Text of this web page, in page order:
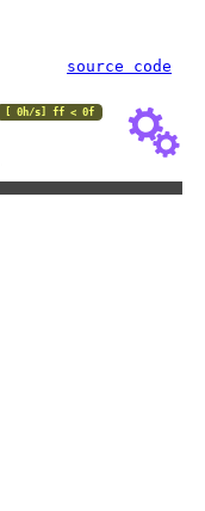
source code
[ 0h/s] ff < 0f